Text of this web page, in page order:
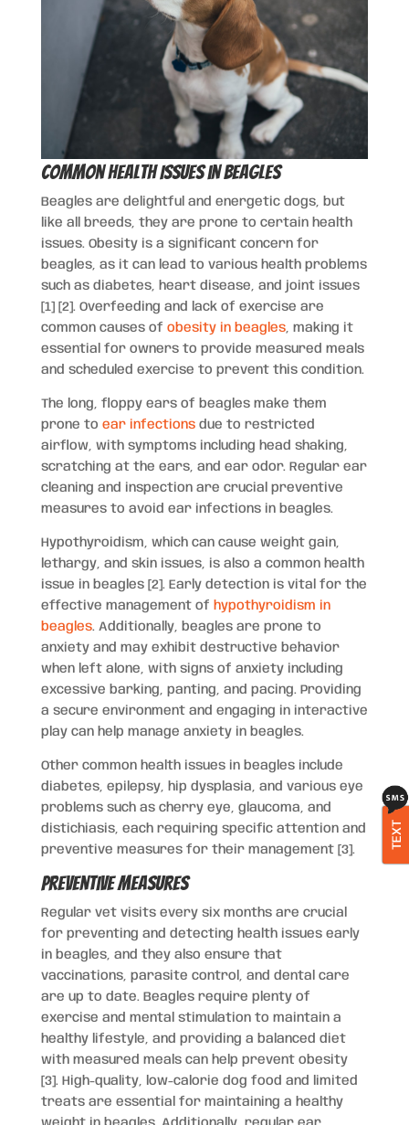
Common Health Issues in Beagles
Beagles are delightful and energetic dogs, but
like all breeds, they are prone to certain health
issues. Obesity is a significant concern for
beagles, as it can lead to various health problems
such as diabetes, heart disease, and joint issues
[1] [2]. Overfeeding and lack of exercise are
common causes of obesity in beagles, making it
essential for owners to provide measured meals
and scheduled exercise to prevent this condition.
The long, floppy ears of beagles make them
prone to ear infectionsdue to restricted
airflow, with symptoms including head shaking,
scratching at the ears, and ear odor. Regular ear
cleaning and inspection are crucial preventive
measures to avoid ear infections in beagles.
Hypothyroidism, which can cause weight gain,
lethargy, and skin issues, is also a common health
issue in beagles [2]. Early detection is vital for the
effective management of hypothyroidism in
beagles. Additionally, beagles are prone to
anxiety and may exhibit destructive behavior
when left alone, with signs of anxiety including
excessive barking, panting, and pacing. Providing
a secure environment and engaging in interactive
play can help manage anxiety in beagles.
Other common health issues in beagles include
diabetes, epilepsy, hip dysplasia, and various eye
problems such as cherry eye, glaucoma, and
distichiasis, each requiring specific attention and
preventive measures for their management [3].
Preventive Measures
Regular vet visits every six months are crucial
for preventing and detecting health issues early
in beagles, and they also ensure that
vaccinations, parasite control, and dental care
are up to date. Beagles require plenty of
exercise and mental stimulation to maintain a
healthy lifestyle, and providing a balanced diet
with measured meals can help prevent obesity
[3]. High-quality, low-calorie dog food and limited
treats are essential for maintaining a healthy
TEXT